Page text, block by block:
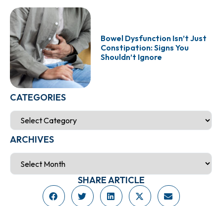
Bowel Dysfunction Isn’t Just
Constipation: Signs You
Shouldn’t Ignore
CATEGORIES
ARCHIVES
SHARE ARTICLE